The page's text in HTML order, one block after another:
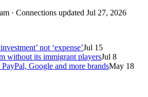
· Connections updated Jul 27, 2026
not ‘expense’Jul 15
without its immigrant playersJul 8
Google and more brandsMay 18